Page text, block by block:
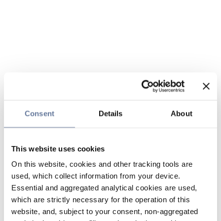
Consent Details About
This website uses cookies
On this website, cookies and other tracking tools are
used, which collect information from your device.
Essential and aggregated analytical cookies are used,
which are strictly necessary for the operation of this
website, and, subject to your consent, non-aggregated